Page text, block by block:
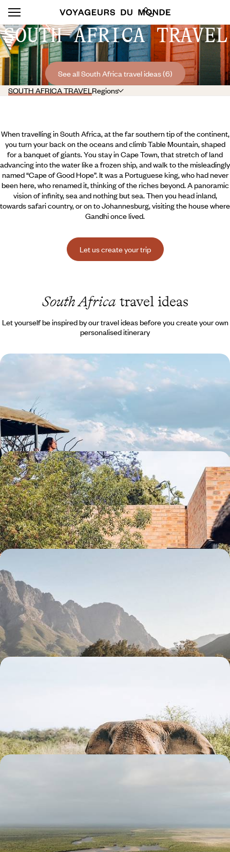
SOUTH AFRICA TRAVEL
See all South Africa travel ideas (6)
SOUTH AFRICA TRAVELRegions
When travelling in South Africa, at the far southern tip of the continent,
you turn your back on the oceans and climb Table Mountain, shaped
for a banquet of giants. You stay in Cape Town, that stretch of land
advancing into the water like a frozen ship, and walk to the misleadingly
named “Cape of Good Hope”. It was a Portuguese king, who had never
been here, who renamed it, thinking of the riches beyond. A panoramic
vision of infinity, sea and nothing but sea. Then you head inland,
towards safari country, or on to Johannesburg, visiting the house where
Gandhi once lived.
Let us create your trip
South Africa travel ideas
Let yourself be inspired by our travel ideas before you create your own
personalised itinerary
Cape Town, the coast and the Big Five - South
Africa with the kids, and without malaria
Take your young family to the far south of Africa, between rolling
waves and abundant wildlife - and no vaccinations required!
12 days, from $ 4500 to $ 6200
A fresh perspective on South Africa - Satyagraha,
safari and farmhouse in the bush
Go from vibrant Johannesburg to the magic of safari, then find yourself
in the calm near the “cradle of humankind”.
10 days, from $ 4900 to $ 6600
and Cape Town in private homes
Experience the West Coast like a local with your family, from the wine
route to the beaches of False Bay, passing through the lively streets of
Cape Town.
11 days, from $ 4900 to $ 5900
of Cape Town, experience the very essence of South Africa
12 days, from $ 5100 to $ 6800
12 days, from $ 5600 to $ 7100